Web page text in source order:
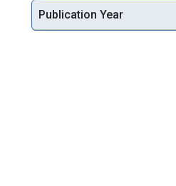
Publication Year